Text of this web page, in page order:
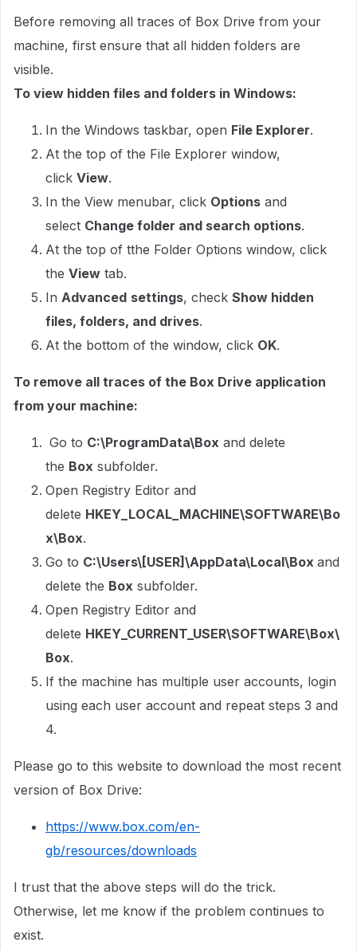
Before removing all traces of Box Drive from your
machine, first ensure that all hidden folders are
visible.
To view hidden files and folders in Windows:
In the Windows taskbar, open File Explorer.
At the top of the File Explorer window,
click View.
In the View menubar, click Options and
select Change folder and search options.
At the top of tthe Folder Options window, click
the View tab.
In Advanced settings, check Show hidden
files, folders, and drives.
At the bottom of the window, click OK.
To remove all traces of the Box Drive application
from your machine:
Go to C:\ProgramData\Box and delete
the Box subfolder.
Open Registry Editor and
delete HKEY_LOCAL_MACHINE\SOFTWARE\Bo
x\Box.
Go to C:\Users\[USER]\AppData\Local\Box and
delete the Box subfolder.
Open Registry Editor and
delete HKEY_CURRENT_USER\SOFTWARE\Box\
Box.
If the machine has multiple user accounts, login
using each user account and repeat steps 3 and
4.
Please go to this website to download the most recent
version of Box Drive:
https://www.box.com/en-
gb/resources/downloads
I trust that the above steps will do the trick.
Otherwise, let me know if the problem continues to
exist.